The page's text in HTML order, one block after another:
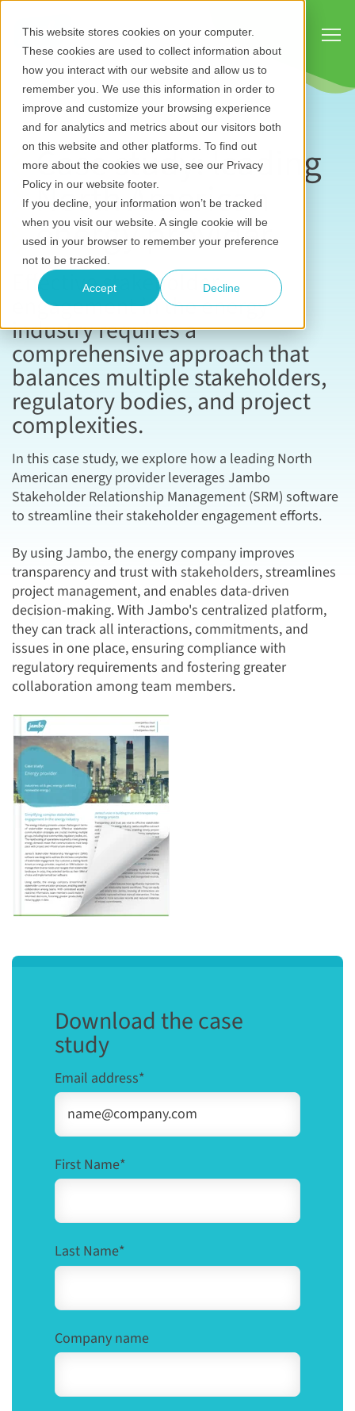
This website stores cookies on your computer.
These cookies are used to collect information about
how you interact with our website and allow us to
remember you. We use this information in order to
improve and customize your browsing experience
and for analytics and metrics about our visitors both
on this website and other platforms. To find out
more about the cookies we use, see our Privacy
Policy in our website footer.
If you decline, your information won’t be tracked
when you visit our website. A single cookie will be
used in your browser to remember your preference
not to be tracked.
Accept Decline
Case study: leading
North American
energy provider
Effective stakeholder
engagement in the energy
industry requires a
comprehensive approach that
balances multiple stakeholders,
regulatory bodies, and project
complexities.
In this case study, we explore how a leading North
American energy provider leverages Jambo
Stakeholder Relationship Management (SRM) software
to streamline their stakeholder engagement efforts.
By using Jambo, the energy company improves
transparency and trust with stakeholders, streamlines
project management, and enables data-driven
decision-making. With Jambo's centralized platform,
they can track all interactions, commitments, and
issues in one place, ensuring compliance with
regulatory requirements and fostering greater
collaboration among team members.
Download the case
study
Email address*
First Name*
Last Name*
Company name